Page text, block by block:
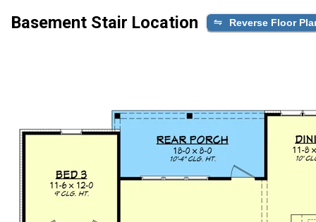
Basement Stair Location Reverse Floor